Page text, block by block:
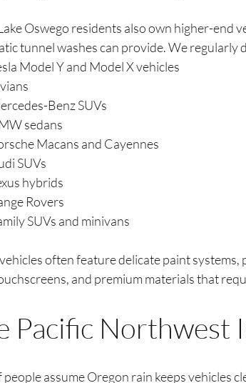
Oswego residents also own higher-end
tunnel washes can provide. We regularly
Model Y and Model X vehicles
Benz SUVs
sedans
Macans and Cayennes
SUVs
hybrids
Rovers
SUVs and minivans
often feature delicate paint
and premium materials that
Pacific Northwest
people assume Oregon rain keeps vehicles